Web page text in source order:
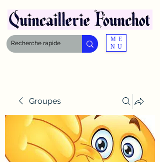
ME
NU
Groupes